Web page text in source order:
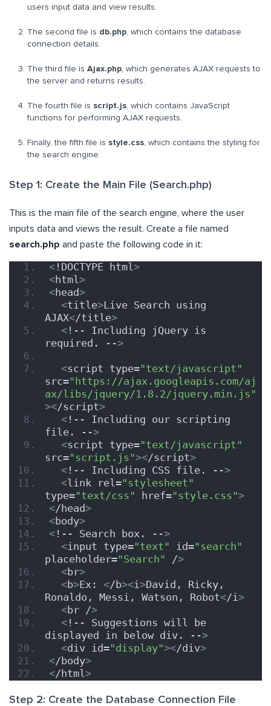
users input data and view results.
The second file is db.php, which contains the database
connection details.
The third file is Ajax.php, which generates AJAX requests to
the server and returns results.
The fourth file is script.js, which contains JavaScript
functions for performing AJAX requests.
Finally, the fifth file is style.css, which contains the styling for
the search engine.
Step 1: Create the Main File (Search.php)
This is the main file of the search engine, where the user
inputs data and views the result. Create a file named
search.php and paste the following code in it:
< !DOCTYPE html>
<html>
<head >
<title>Live Search using
AJAX</title>
< !-- Including jQuery is
required. -->
<script type="text/javascript"
src="https://ajax.googleapis.com/aj
ax/libs/jquery/1.8.2/jquery.min.js"
></script>
< !-- Including our scripting
file. -->
<script type="text/javascript"
src="script.js"></script>
< !-- Including CSS file. -->
<link rel="stylesheet"
type="text/css" href="style.css">
</head >
<body>
< !-- Search box. -->
<input type="text" id="search"
placeholder="Search" />
<br>
<b>Ex: </b><i>David, Ricky,
Ronaldo, Messi, Watson, Robot</i>
<br />
< !-- Suggestions will be
displayed in below div. -->
<div id="display"></div>
</body>
</html>
Step 2: Create the Database Connection File